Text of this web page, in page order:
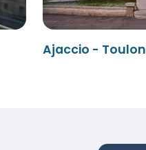
Ajaccio - Toulon